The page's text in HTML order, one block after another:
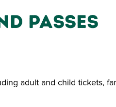
Passes
adult and child tickets,